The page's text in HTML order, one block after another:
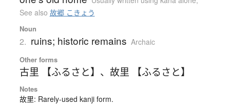
See also 故郷 こきょう
Noun
2. ruins; historic remains Archaic
Other forms
古里 【ふるさと】 、 故里 【ふるさと】
Notes
故里: Rarely-used kanji form.